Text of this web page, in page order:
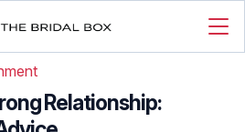
Relationship: